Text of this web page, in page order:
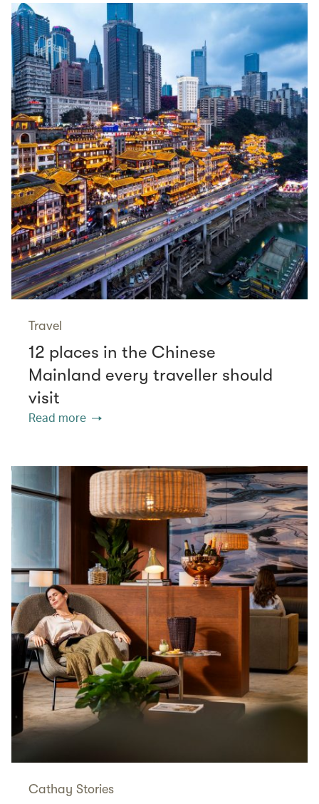
Travel
12 places in the Chinese
Mainland every traveller should
visit
Read more
Cathay Stories